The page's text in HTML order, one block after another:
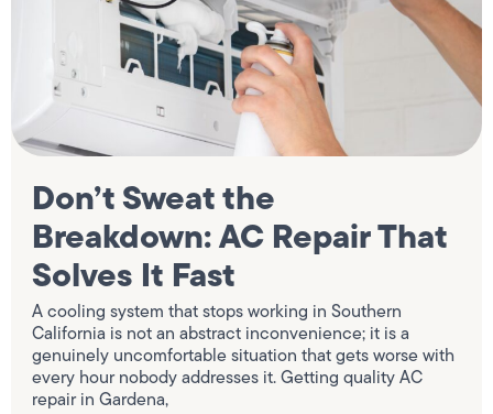
Don’t Sweat the
Breakdown: AC Repair That
Solves It Fast
A cooling system that stops working in Southern
California is not an abstract inconvenience; it is a
genuinely uncomfortable situation that gets worse with
every hour nobody addresses it. Getting quality AC
repair in Gardena,